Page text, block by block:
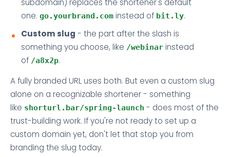
subdomain) replaces the shortener's default
one. go.yourbrand.cominstead of bit.ly.
Custom slug - the part after the slash is
something you choose, like /webinarinstead
of /a8x2p.
A fully branded URL uses both. But even a custom slug
alone on a recognizable shortener - something
like shorturl.bar/spring-launch - does most of the
trust-building work. If you're not ready to set up a
custom domain yet, don't let that stop you from
branding the slug today.